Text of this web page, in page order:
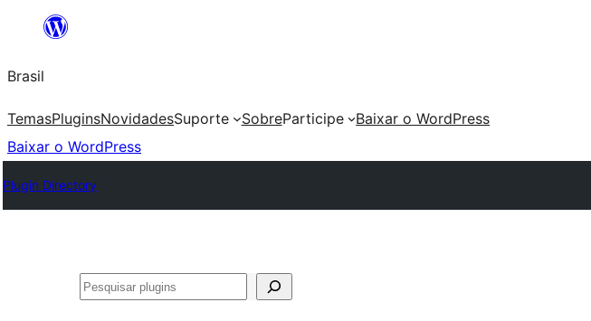
o
conteúdo
Brasil
TemasPluginsNovidadesSuporte SobreParticipe
Baixar o WordPress
Baixar o WordPress
Plugin Directory
Pesquisar